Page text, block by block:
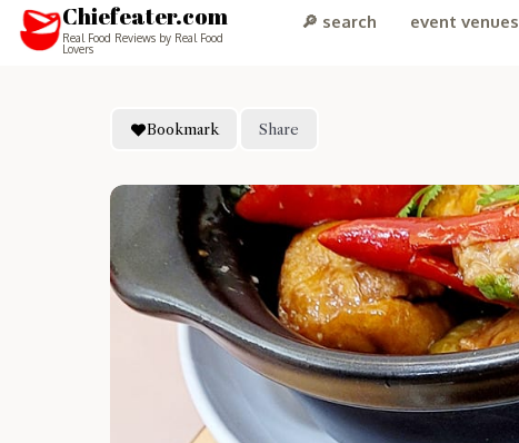
Chiefeater.com
Real Food Reviews by Real Food
Lovers
🔎 search event venues
Bookmark Share